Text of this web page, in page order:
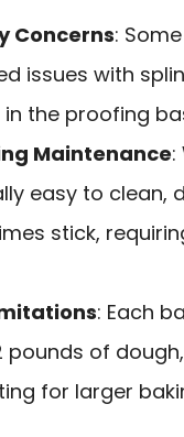
Concerns:
issues with
the proofing
Maintenance:
easy to clean,
stick,
: Each
pounds of
for larger